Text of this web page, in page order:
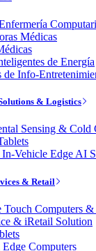
Médicas
de Energía
de Info-
& Logistics
Sensing & Cold
Vehicle Edge AI
& Retail
Computers
& iRetail Solution
Computers